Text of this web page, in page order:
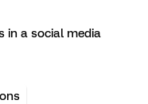
in a social media